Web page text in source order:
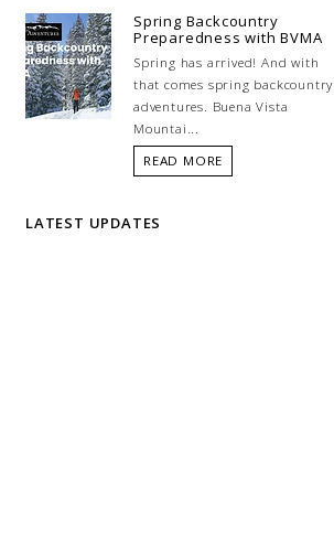
Spring Backcountry
Preparedness with BVMA
Spring has arrived! And with
that comes spring backcountry
adventures. Buena Vista
Mountai...
READ MORE
LATEST UPDATES